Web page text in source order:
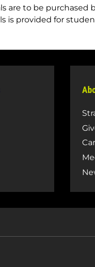
are to be purchased
is provided for